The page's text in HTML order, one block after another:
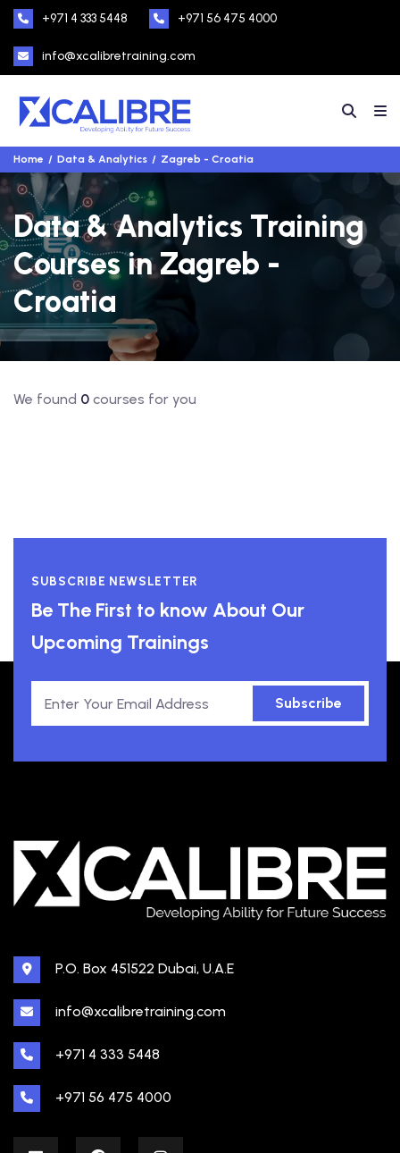
+971 4 333 5448 +971 56 475 4000
info@xcalibretraining.com
Home Data & Analytics Zagreb - Croatia
Data & Analytics Training
Courses in Zagreb -
Croatia
We found 0 courses for you
SUBSCRIBE NEWSLETTER
Be The First to know About Our
Upcoming Trainings
Subscribe
P.O. Box 451522 Dubai, U.A.E
info@xcalibretraining.com
+971 4 333 5448
+971 56 475 4000